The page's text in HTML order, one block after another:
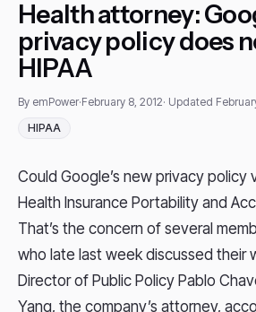
Health attorney:
privacy policy does
HIPAA
By emPower·February 8, 2012· Updated
HIPAA
Could Google’s new privacy policy
Health Insurance Portability and
That’s the concern of several
who late last week discussed their
Director of Public Policy Pablo
Yang, the company’s attorney,